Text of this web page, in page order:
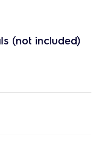
(not included)